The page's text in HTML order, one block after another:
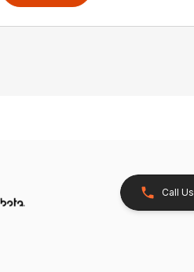
Call Us